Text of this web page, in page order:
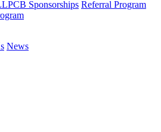
Sponsorships Referral Program
News